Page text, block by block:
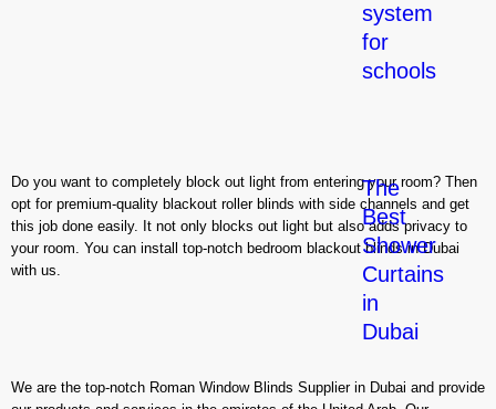
system
for
schools
The
Best
Shower
Curtains
in
Dubai
Do you want to completely block out light from entering your room? Then
opt for premium-quality blackout roller blinds with side channels and get
this job done easily. It not only blocks out light but also adds privacy to
your room. You can install top-notch bedroom blackout blinds in Dubai
with us.
We are the top-notch Roman Window Blinds Supplier in Dubai and provide